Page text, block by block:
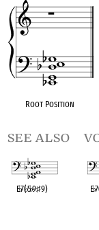
Root Position
see also
E♭7(♭5♭9♯9) E♭